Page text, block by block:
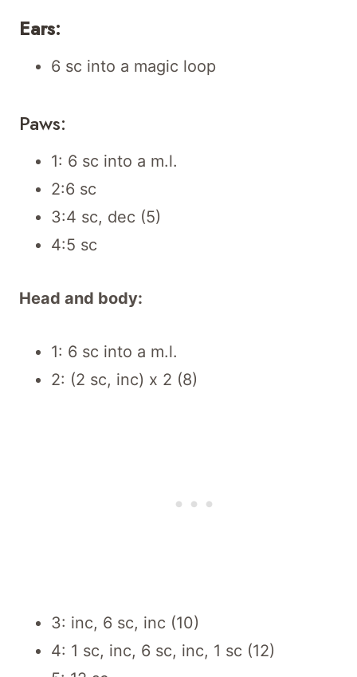
Ears:
6 sc into a magic loop
Paws:
1: 6 sc into a m.l.
2:6 sc
3:4 sc, dec (5)
4:5 sc
Head and body:
1: 6 sc into a m.l.
2: (2 sc, inc) x 2 (8)
3: inc, 6 sc, inc (10)
4: 1 sc, inc, 6 sc, inc, 1 sc (12)